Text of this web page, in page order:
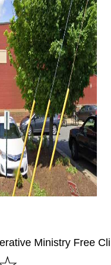
Ministry Free